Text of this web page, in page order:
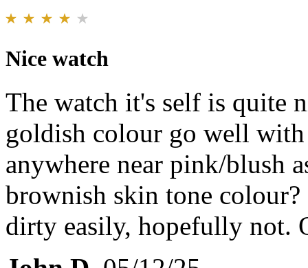
Nice watch
The watch it's self is quite
goldish colour go well
anywhere near pink/blush
brownish skin tone
dirty easily, hopefully not.